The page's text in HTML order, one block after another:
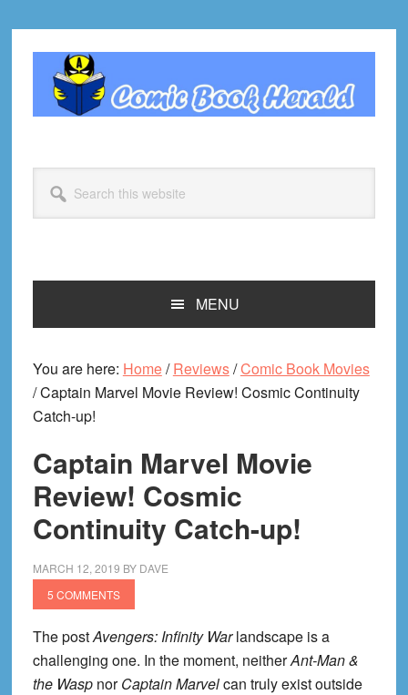
primary
navigation
primary
footer
this
website
MENU
You are here: Home/ Reviews/Comic Book Movies
/Captain Marvel Movie Review! Cosmic Continuity
Catch-up!
Captain Marvel Movie
Review! Cosmic
Continuity Catch-up!
MARCH 12, 2019 BY DAVE
5 COMMENTS
The postAvengers: Infinity Warlandscape is a
challenging one. In the moment, neitherAnt-Man &
the Wasp norCaptain Marvelcan truly exist outside